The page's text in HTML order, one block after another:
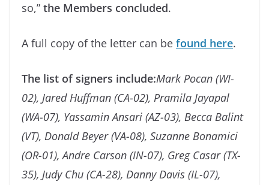
so,” the Members concluded.
A full copy of the letter can be found here.
The list of signers include:Mark Pocan (WI-
02), Jared Huffman (CA-02), Pramila Jayapal
(WA-07), Yassamin Ansari (AZ-03), Becca Balint
(VT), Donald Beyer (VA-08), Suzanne Bonamici
(OR-01), Andre Carson (IN-07), Greg Casar (TX-
35), Judy Chu (CA-28), Danny Davis (IL-07),